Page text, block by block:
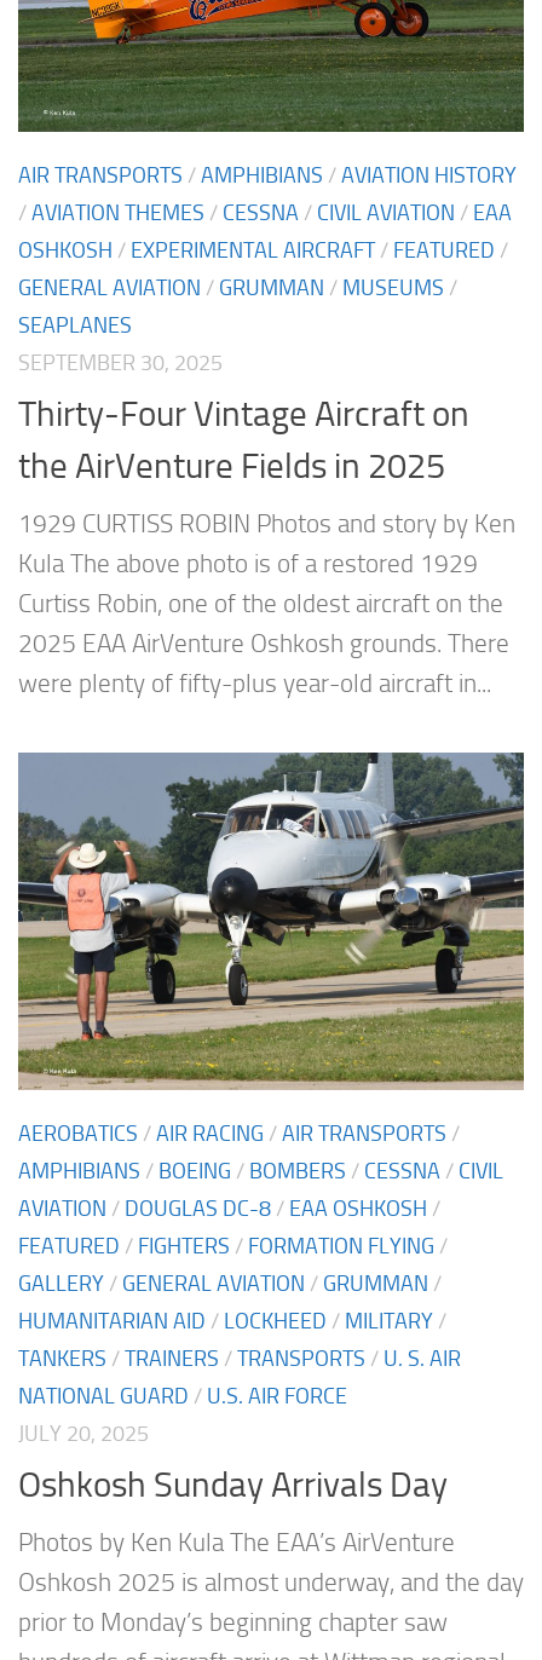
AIR TRANSPORTS /AMPHIBIANS /AVIATION HISTORY
/AVIATION THEMES / CESSNA / CIVIL AVIATION / EAA
OSHKOSH / EXPERIMENTAL AIRCRAFT/ FEATURED /
GENERAL AVIATION / GRUMMAN / MUSEUMS /
SEAPLANES
SEPTEMBER 30, 2025
Thirty-Four Vintage Aircraft on
the AirVenture Fields in 2025
1929 CURTISS ROBIN Photos and story by Ken
Kula The above photo is of a restored 1929
Curtiss Robin, one of the oldest aircraft on the
2025 EAA AirVenture Oshkosh grounds. There
were plenty of fifty-plus year-old aircraft in...
AEROBATICS /AIR RACING /AIR TRANSPORTS /
AMPHIBIANS / BOEING / BOMBERS / CESSNA / CIVIL
AVIATION / DOUGLAS DC-8 / EAA OSHKOSH /
FEATURED / FIGHTERS / FORMATION FLYING /
GALLERY / GENERAL AVIATION / GRUMMAN /
HUMANITARIAN AID / LOCKHEED / MILITARY /
TANKERS /TRAINERS /TRANSPORTS / U. S. AIR
NATIONAL GUARD / U.S. AIR FORCE
JULY 20, 2025
Oshkosh Sunday Arrivals Day
Photos by Ken Kula The EAA’s AirVenture
Oshkosh 2025 is almost underway, and the day
prior to Monday’s beginning chapter saw